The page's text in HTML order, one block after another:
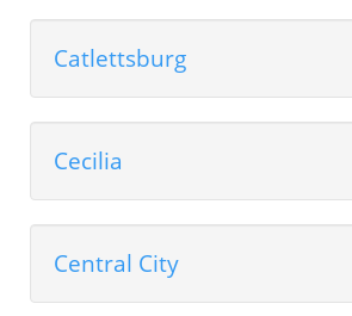
Catlettsburg
Cecilia
Central City